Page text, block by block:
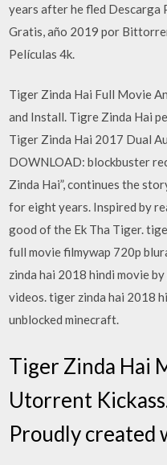
years after he fled Descarga
Gratis, año 2019 por
Películas 4k.
Tiger Zinda Hai Full Movie
and Install. Tigre Zinda Hai
Tiger Zinda Hai 2017 Dual
DOWNLOAD: blockbuster
Zinda Hai”, continues the
for eight years. Inspired by
good of the Ek Tha Tiger.
full movie filmywap 720p
zinda hai 2018 hindi movie
videos. tiger zinda hai 2018
unblocked minecraft.
Tiger Zinda Hai
Utorrent
Proudly created